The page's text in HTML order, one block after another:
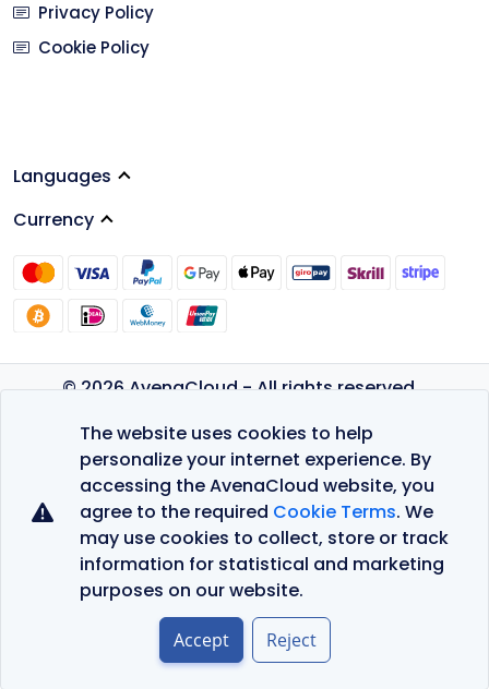
The website uses cookies to help
personalize your internet experience. By
accessing the AvenaCloud website, you
agree to the required Cookie Terms. We
may use cookies to collect, store or track
information for statistical and marketing
purposes on our website.
Accept Reject
Privacy Policy
Cookie Policy
Languages
Currency
© 2026 AvenaCloud - All rights reserved.
Privacy Policy
Terms of Service